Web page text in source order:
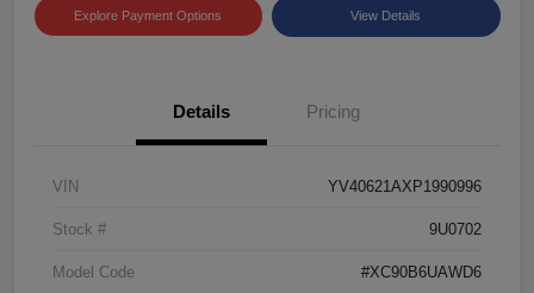
Explore Payment Options View Details
Details Pricing
VIN YV40621AXP1990996
Stock # 9U0702
Model Code #XC90B6UAWD6